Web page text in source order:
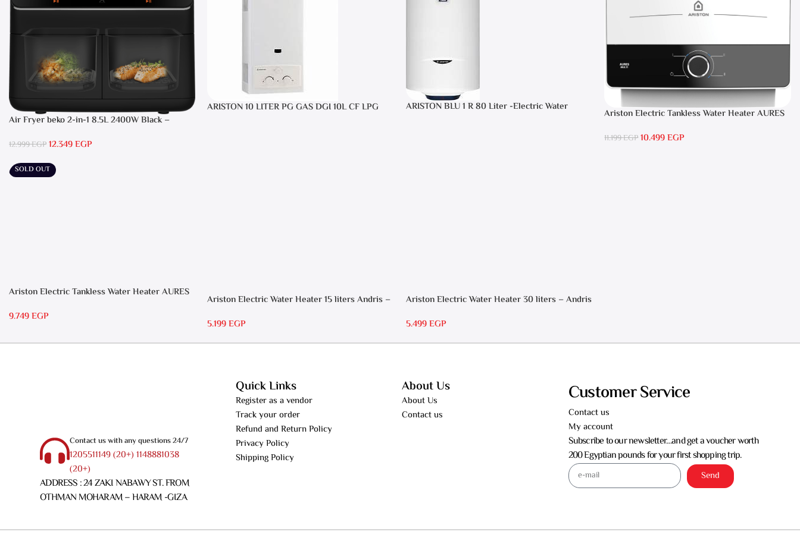
Air Fryer beko 2-in-1 8.5L 2400W Black –
12.999EGP12.349EGP
ARISTON 10 LITER PG GAS DGI 10L CF LPG
ARISTON BLU 1 R 80 Liter -Electric Water
Ariston Electric Tankless Water Heater AURES
11.199EGP10.499EGP
SOLD OUT
Ariston Electric Tankless Water Heater AURES
9.749EGP
Ariston Electric Water Heater 15 liters Andris –
5.199EGP
Ariston Electric Water Heater 30 liters – Andris
5.499EGP
Contact us with any questions 24/7
1205511149 (20+) 1148881038
(20+)
ADDRESS : 24 ZAKI NABAWY ST. FROM
OTHMAN MOHARAM – HARAM -GIZA
Quick Links
Register as a vendor
Track your order
Refund and Return Policy
Privacy Policy
Shipping Policy
About Us
About Us
Contact us
Customer Service
Contact us
My account
Subscribe to our newsletter…and get a voucher worth
200 Egyptian pounds for your first shopping trip.
Send